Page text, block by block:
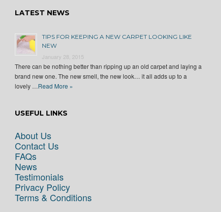
LATEST NEWS
TIPS FOR KEEPING A NEW CARPET LOOKING LIKE
NEW
January 28, 2015
There can be nothing better than ripping up an old carpet and laying a
brand new one. The new smell, the new look… it all adds up to a
lovely …Read More »
USEFUL LINKS
About Us
Contact Us
FAQs
News
Testimonials
Privacy Policy
Terms & Conditions